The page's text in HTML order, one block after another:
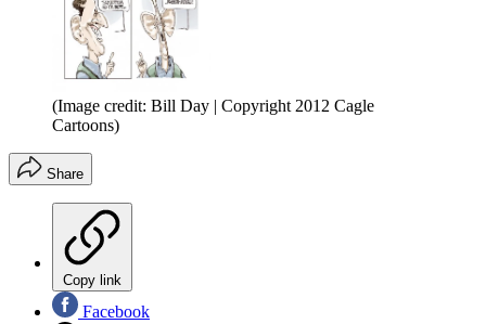
(Image credit: Bill Day | Copyright 2012 Cagle
Cartoons)
Share
Copy link
Facebook